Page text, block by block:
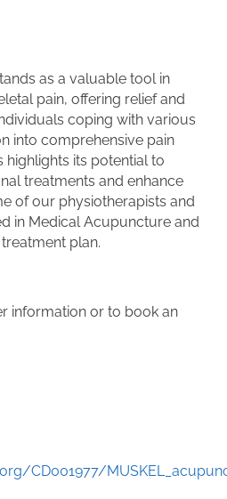
as a valuable tool in
pain, offering relief and
coping with various
into comprehensive pain
highlights its potential to
treatments and enhance
of our physiotherapists and
in Medical Acupuncture and
plan.
information or to book an
CD001977/